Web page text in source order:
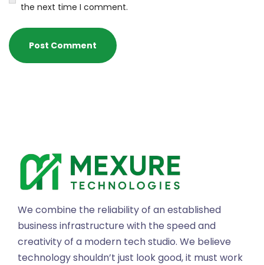
the next time I comment.
We combine the reliability of an established
business infrastructure with the speed and
creativity of a modern tech studio. We believe
technology shouldn’t just look good, it must work